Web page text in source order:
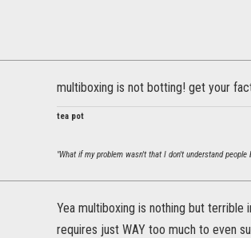
multiboxing is not botting! get your
tea pot
"What if my problem wasn't that I don't understand
Yea multiboxing is nothing but terrible
requires just WAY too much to even